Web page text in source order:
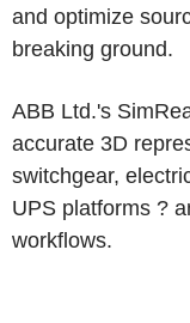
and optimize
breaking ground.
ABB Ltd.'s
accurate 3D
switchgear,
UPS platforms ?
workflows.